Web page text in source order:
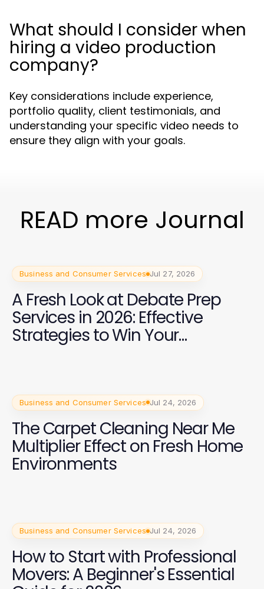
What should I consider when
hiring a video production
company?
Key considerations include experience,
portfolio quality, client testimonials, and
understanding your specific video needs to
ensure they align with your goals.
READ more Journal
Business and Consumer Services Jul 27, 2026
A Fresh Look at Debate Prep
Services in 2026: Effective
Strategies to Win Your
Campaign
Business and Consumer Services Jul 24, 2026
The Carpet Cleaning Near Me
Multiplier Effect on Fresh Home
Environments
Business and Consumer Services Jul 24, 2026
How to Start with Professional
Movers: A Beginner's Essential